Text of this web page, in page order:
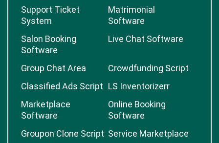
Support Ticket
System
Matrimonial
Software
Salon Booking
Software
Live Chat Software
Group Chat Area
Crowdfunding Script
Classified Ads Script LS Inventorizerr
Marketplace
Software
Online Booking
Software
Groupon Clone Script Service Marketplace